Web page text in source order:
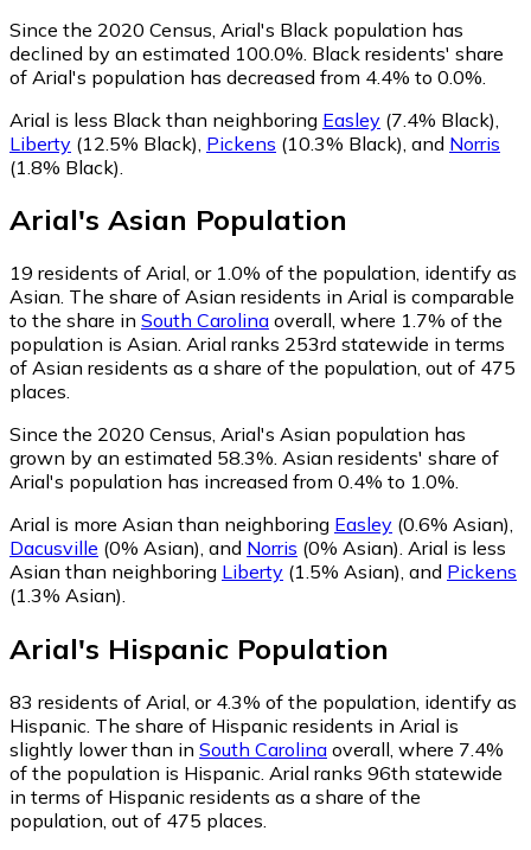
Since the 2020 Census, Arial's Black population has
declined by an estimated 100.0%. Black residents' share
of Arial's population has decreased from 4.4% to 0.0%.
Arial is less Black than neighboring Easley (7.4% Black)
Liberty (12.5% Black) Pickens (10.3% Black) and Norris
(1.8% Black)
Arial's Asian Population
19 residents of Arial, or 1.0% of the population, identify as
Asian. The share of Asian residents in Arial is comparable
to the share in South Carolina overall, where 1.7% of the
population is Asian. Arial ranks 253rd statewide in terms
of Asian residents as a share of the population, out of 475
places.
Since the 2020 Census, Arial's Asian population has
grown by an estimated 58.3%. Asian residents' share of
Arial's population has increased from 0.4% to 1.0%.
Arial is more Asian than neighboring Easley (0.6% Asian),
Dacusville (0% Asian), and Norris (0% Asian). Arial is less
Asian than neighboring Liberty (1.5% Asian), and Pickens
(1.3% Asian).
Arial's Hispanic Population
83 residents of Arial, or 4.3% of the population, identify as
Hispanic. The share of Hispanic residents in Arial is
slightly lower than in South Carolina overall, where 7.4%
of the population is Hispanic. Arial ranks 96th statewide
in terms of Hispanic residents as a share of the
population, out of 475 places.